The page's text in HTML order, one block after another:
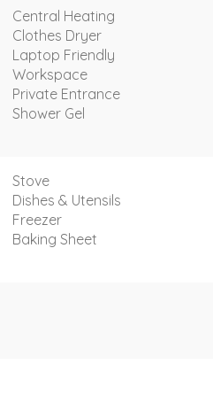
Central Heating
Clothes Dryer
Laptop Friendly
Workspace
Private Entrance
Shower Gel
Stove
Dishes & Utensils
Freezer
Baking Sheet